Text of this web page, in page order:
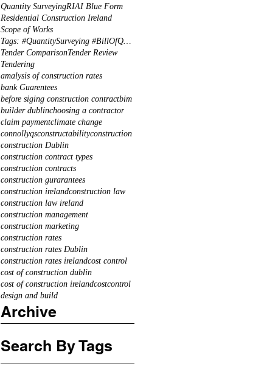
Quantity SurveyingRIAI Blue Form
Residential Construction Ireland
Scope of Works
Tags: #QuantitySurveying #BillOfQuantities #Tenders #PreContract #Construction #DublinIreland
Tender ComparisonTender Review
Tendering
amalysis of construction rates
bank Guarentees
before siging construction contractbim
builder dublinchoosing a contractor
claim paymentclimate change
connollyqsconstructabilityconstruction
construction Dublin
construction contract types
construction contracts
construction gurarantees
construction irelandconstruction law
construction law ireland
construction management
construction marketing
construction rates
construction rates Dublin
construction rates irelandcost control
cost of construction dublin
cost of construction irelandcostcontrol
design and build
Archive
Search By Tags